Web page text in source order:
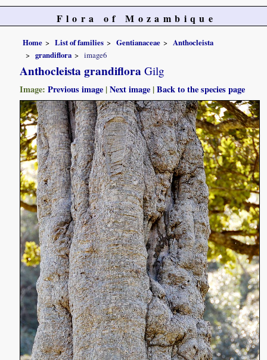
Flora of Mozambique
Home List of families Gentianaceae
Anthocleista
grandiflora
image6
Anthocleista grandiflora Gilg
Image:Previous image |Next image |Back to the species page